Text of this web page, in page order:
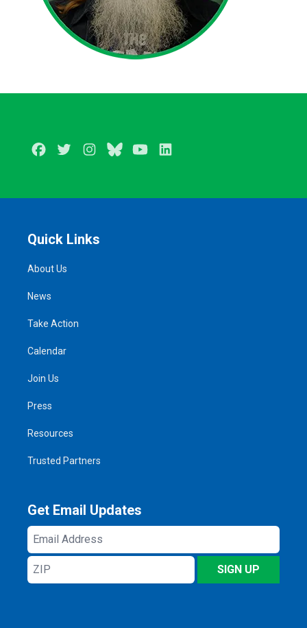
FacebookTwitterInstagramBlueSkyYoutube
Quick Links
About Us
News
Take Action
Calendar
Join Us
Press
Resources
Trusted Partners
Get Email Updates
Email
Address
ZIP
SIGN UP